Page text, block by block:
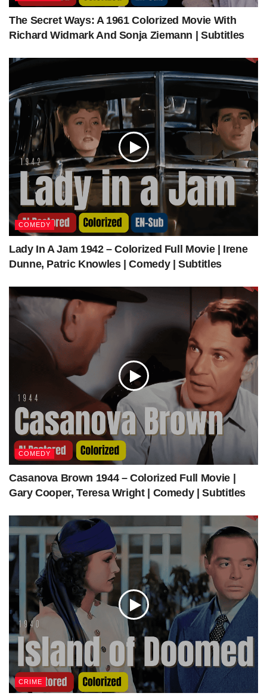
The Secret Ways: A 1961 Colorized Movie With
Richard Widmark And Sonja Ziemann | Subtitles
COMEDY
Lady In A Jam 1942 – Colorized Full Movie | Irene
Dunne, Patric Knowles | Comedy | Subtitles
COMEDY
Casanova Brown 1944 – Colorized Full Movie |
Gary Cooper, Teresa Wright | Comedy | Subtitles
CRIME